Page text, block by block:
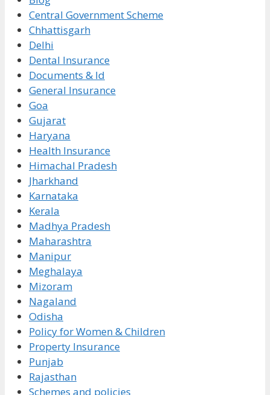
Central Government Scheme
Chhattisgarh
Delhi
Dental Insurance
Documents & Id
General Insurance
Goa
Gujarat
Haryana
Health Insurance
Himachal Pradesh
Jharkhand
Karnataka
Kerala
Madhya Pradesh
Maharashtra
Manipur
Meghalaya
Mizoram
Nagaland
Odisha
Policy for Women & Children
Property Insurance
Punjab
Rajasthan
Schemes and policies